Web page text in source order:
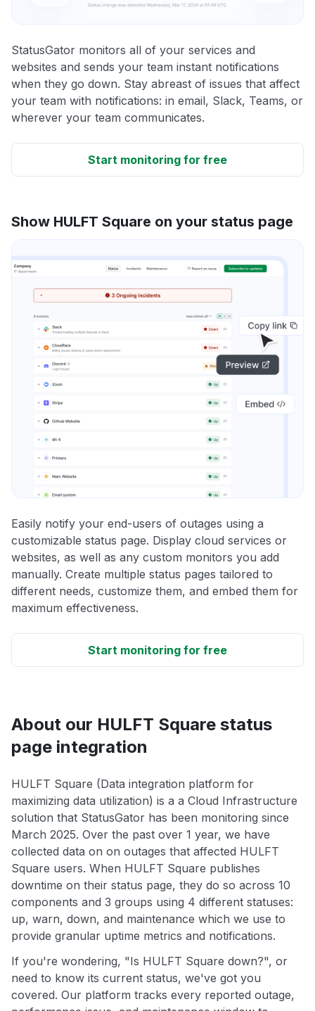
StatusGator monitors all of your services and
websites and sends your team instant notifications
when they go down. Stay abreast of issues that affect
your team with notifications: in email, Slack, Teams, or
wherever your team communicates.
Start monitoring for free
Show HULFT Square on your status page
Easily notify your end-users of outages using a
customizable status page. Display cloud services or
websites, as well as any custom monitors you add
manually. Create multiple status pages tailored to
different needs, customize them, and embed them for
maximum effectiveness.
Start monitoring for free
About our HULFT Square status
page integration
HULFT Square (Data integration platform for
maximizing data utilization) is a a Cloud Infrastructure
solution that StatusGator has been monitoring since
March 2025. Over the past over 1 year, we have
collected data on on outages that affected HULFT
Square users. When HULFT Square publishes
downtime on their status page, they do so across 10
components and 3 groups using 4 different statuses:
up, warn, down, and maintenance which we use to
provide granular uptime metrics and notifications.
If you're wondering, "Is HULFT Square down?", or
need to know its current status, we've got you
covered. Our platform tracks every reported outage,